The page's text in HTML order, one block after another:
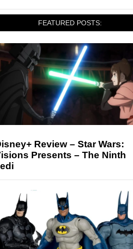
FEATURED POSTS:
Review – Star Wars:
Presents – The Ninth